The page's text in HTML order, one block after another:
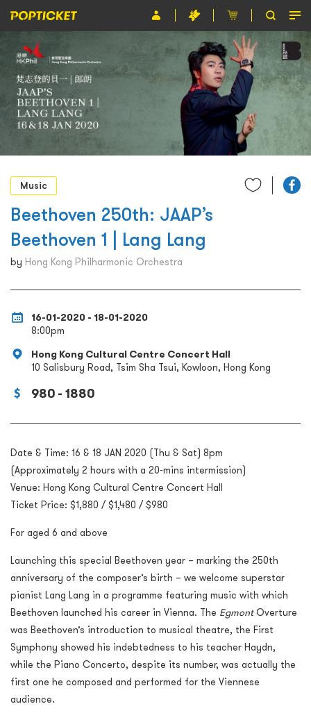
Event
Organiser
About POPTICKET
Terms and Conditions
繁
Music
Beethoven 250th: JAAP’s
Beethoven 1 | Lang Lang
by Hong Kong Philharmonic Orchestra
16-01-2020 - 18-01-2020
8:00pm
Hong Kong Cultural Centre Concert Hall
10 Salisbury Road, Tsim Sha Tsui, Kowloon, Hong Kong
980 - 1880
Date & Time: 16 & 18 JAN 2020 (Thu & Sat) 8pm
(Approximately 2 hours with a 20-mins intermission)
Venue: Hong Kong Cultural Centre Concert Hall
Ticket Price: $1,880 / $1,480 / $980
For aged 6 and above
Launching this special Beethoven year – marking the 250th
anniversary of the composer’s birth – we welcome superstar
pianist Lang Lang in a programme featuring music with which
Beethoven launched his career in Vienna. The EgmontOverture
was Beethoven’s introduction to musical theatre, the First
Symphony showed his indebtedness to his teacher Haydn,
while the Piano Concerto, despite its number, was actually the
first one he composed and performed for the Viennese
audience.